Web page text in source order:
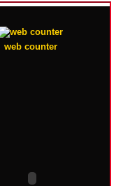
web counter